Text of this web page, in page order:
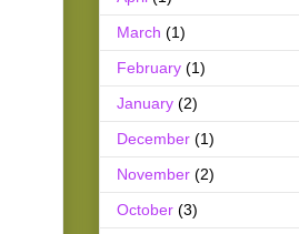
March (1)
February (1)
January (2)
December (1)
November (2)
October (3)